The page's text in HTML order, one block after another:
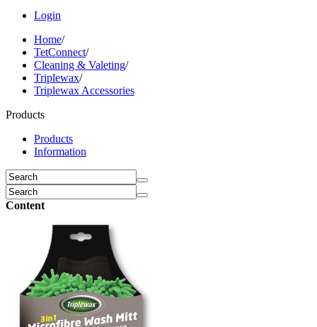
Login
Home/
TetConnect/
Cleaning & Valeting/
Triplewax/
Triplewax Accessories
Products
Products
Information
Content